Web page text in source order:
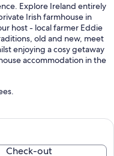
Explore Ireland entirely
Irish farmhouse in
host - local farmer Eddie
old and new, meet
enjoying a cosy getaway
accommodation in the
Check-out